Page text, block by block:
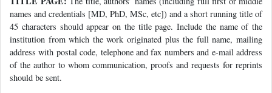
names and credentials [MD, PhD, MSc, etc]) and a short running title of
45 characters should appear on the title page. Include the name of the
institution from which the work originated plus the full name, mailing
address with postal code, telephone and fax numbers and e-mail address
of the author to whom communication, proofs and requests for reprints
should be sent.